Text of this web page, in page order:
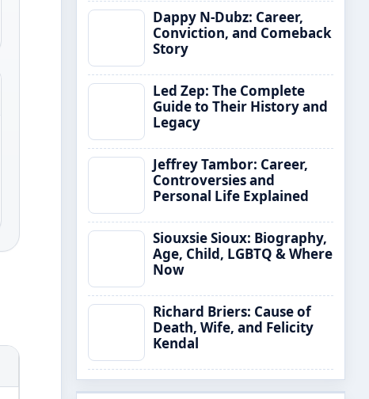
Dappy N-Dubz: Career,
Conviction, and Comeback
Story
Led Zep: The Complete
Guide to Their History and
Legacy
Jeffrey Tambor: Career,
Controversies and
Personal Life Explained
Siouxsie Sioux: Biography,
Age, Child, LGBTQ & Where
Now
Richard Briers: Cause of
Death, Wife, and Felicity
Kendal